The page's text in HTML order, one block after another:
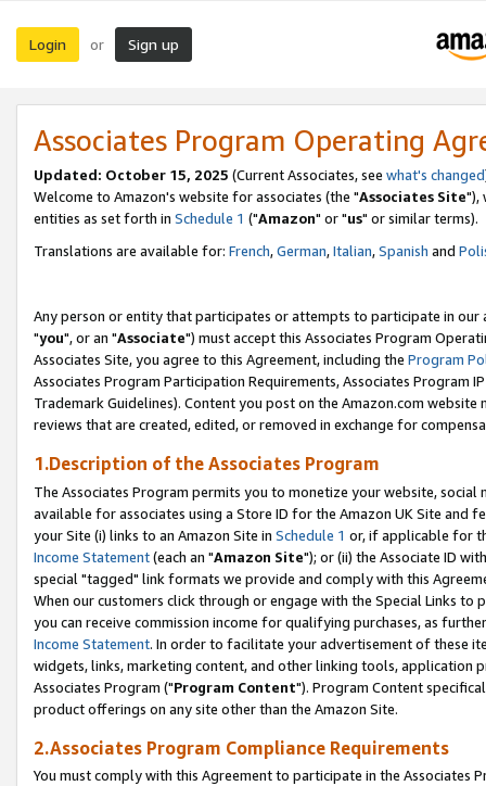
Login or Sign up
Associates Program Operating
Updated: October 15, 2025 (Current Associates, see what's changed
Welcome to Amazon's website for associates (the "Associates Site"),
entities as set forth in Schedule 1 ("Amazon" or "us" or similar terms).
Translations are available for: French,German,Italian,Spanish and
Any person or entity that participates or attempts to participate in our
"you", or an "Associate") must accept this Associates Program
Associates Site, you agree to this Agreement, including the Program
Associates Program Participation Requirements, Associates Program
Trademark Guidelines). Content you post on the Amazon.com
reviews that are created, edited, or removed in exchange for
1.Description of the Associates Program
The Associates Program permits you to monetize your website,
available for associates using a Store ID for the Amazon UK Site and
your Site (i) links to an Amazon Site in Schedule 1 or, if applicable for
Income Statement(each an "Amazon Site"); or (ii) the Associate ID
special "tagged" link formats we provide and comply with this
When our customers click through or engage with the Special Links
you can receive commission income for qualifying purchases, as
Income Statement. In order to facilitate your advertisement of these
widgets, links, marketing content, and other linking tools, application
Associates Program ("Program Content"). Program Content
product offerings on any site other than the Amazon Site.
2.Associates Program Compliance Requirements
You must comply with this Agreement to participate in the Associates